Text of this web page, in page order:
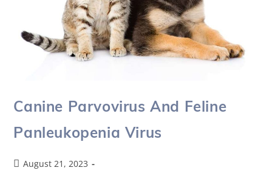
Canine Parvovirus And Feline
Panleukopenia Virus
August 21, 2023